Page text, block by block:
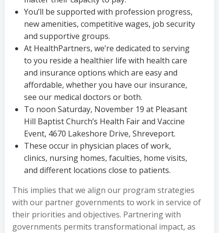
You’ll be supported with profession progress,
new amenities, competitive wages, job security
and supportive groups.
At HealthPartners, we’re dedicated to serving
to you reside a healthier life with health care
and insurance options which are easy and
affordable, whether you have our insurance,
see our medical doctors or both.
To noon Saturday, November 19 at Pleasant
Hill Baptist Church’s Health Fair and Vaccine
Event, 4670 Lakeshore Drive, Shreveport.
These occur in physician places of work,
clinics, nursing homes, faculties, home visits,
and different locations close to patients.
This implies that we align our program strategies
with our partner governments to work in service of
their priorities and objectives. Partnering with
governments permits transformational impact, as